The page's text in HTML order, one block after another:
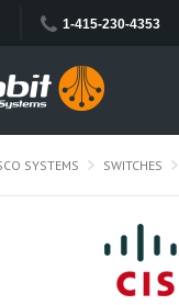
1-415-230-4353
SYSTEMS SWITCHES